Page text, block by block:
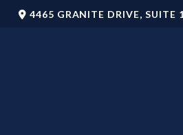
4465 GRANITE DRIVE,SUITE